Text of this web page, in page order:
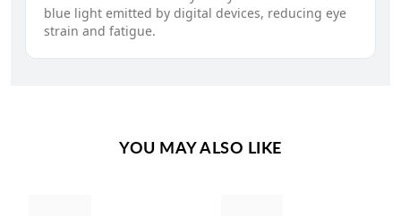
blue light emitted by digital devices, reducing eye
strain and fatigue.
YOU MAY ALSO LIKE